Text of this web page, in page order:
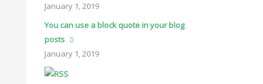
January 1, 2019
You can use a block quote in your blog
posts
January 1, 2019